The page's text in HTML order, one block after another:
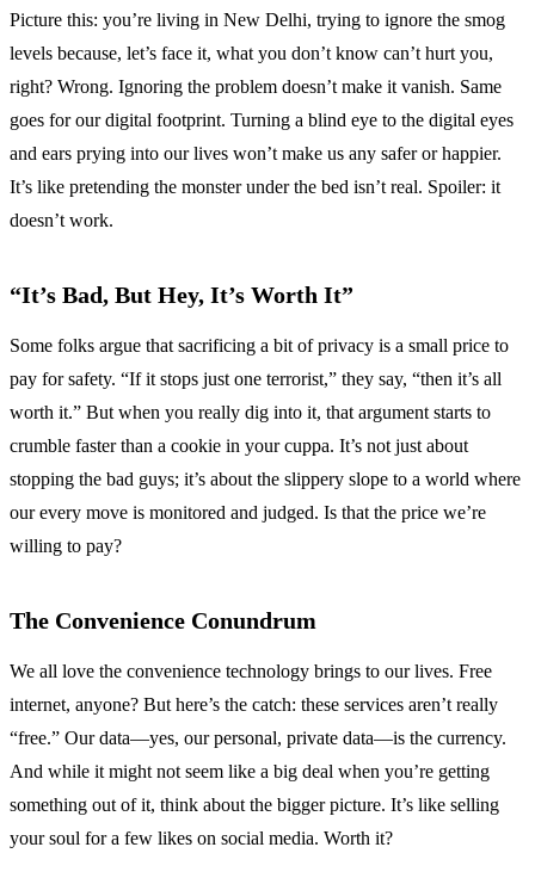
Picture this: you’re living in New Delhi, trying to ignore the smog
levels because, let’s face it, what you don’t know can’t hurt you,
right? Wrong. Ignoring the problem doesn’t make it vanish. Same
goes for our digital footprint. Turning a blind eye to the digital eyes
and ears prying into our lives won’t make us any safer or happier.
It’s like pretending the monster under the bed isn’t real. Spoiler: it
doesn’t work.
“It’s Bad, But Hey, It’s Worth It”
Some folks argue that sacrificing a bit of privacy is a small price to
pay for safety. “If it stops just one terrorist,” they say, “then it’s all
worth it.” But when you really dig into it, that argument starts to
crumble faster than a cookie in your cuppa. It’s not just about
stopping the bad guys; it’s about the slippery slope to a world where
our every move is monitored and judged. Is that the price we’re
willing to pay?
The Convenience Conundrum
We all love the convenience technology brings to our lives. Free
internet, anyone? But here’s the catch: these services aren’t really
“free.” Our data—yes, our personal, private data—is the currency.
And while it might not seem like a big deal when you’re getting
something out of it, think about the bigger picture. It’s like selling
your soul for a few likes on social media. Worth it?